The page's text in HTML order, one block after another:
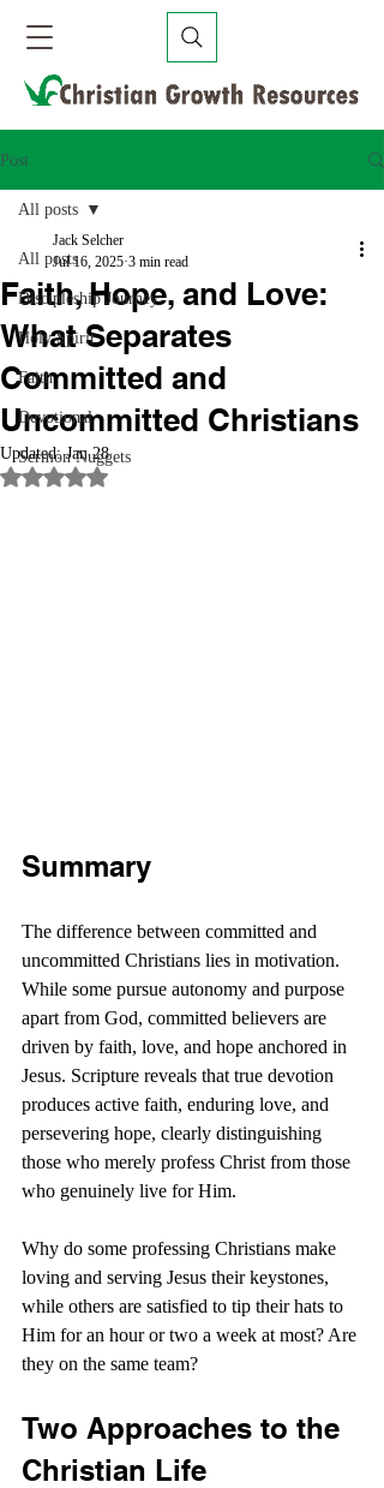
Post
All posts
Discipleship Journey
Holy Spirit
Faith
Devotional
Sermon Nuggets
All posts
Faith, Hope, and Love:
What Separates
Committed and
Uncommitted Christians
Jack Selcher
Jul 16, 2025 3 min read
Updated:Jan 28
Rated NaN out of 5 stars.
Summary
The difference between committed and
uncommitted Christians lies in motivation.
While some pursue autonomy and purpose
apart from God, committed believers are
driven by faith, love, and hope anchored in
Jesus. Scripture reveals that true devotion
produces active faith, enduring love, and
persevering hope, clearly distinguishing
those who merely profess Christ from those
who genuinely live for Him.
Why do some professing Christians make
loving and serving Jesus their keystones,
while others are satisfied to tip their hats to
Him for an hour or two a week at most? Are
they on the same team?
Two Approaches to the
Christian Life